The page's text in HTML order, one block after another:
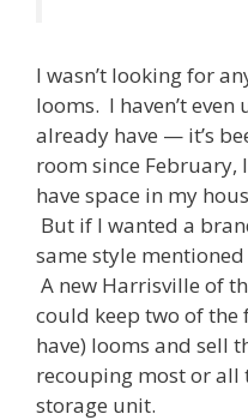
I wasn’t looking for
looms. I haven’t
already have — it’s
room since
have space in my
But if I wanted a
same style
A new Harrisville of
could keep two of the
have) looms and sell
recouping most or all
storage unit.